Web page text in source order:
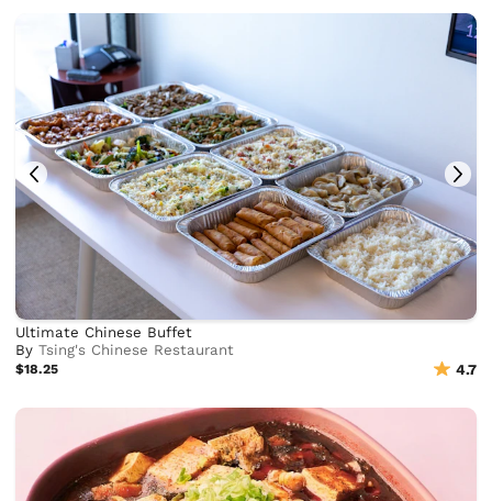
Ultimate Chinese Buffet
ByTsing's Chinese Restaurant
$18.25 4.7